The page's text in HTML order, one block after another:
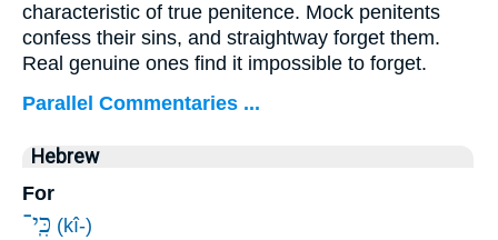
characteristic of true penitence. Mock penitents
confess their sins, and straightway forget them.
Real genuine ones find it impossible to forget.
Parallel Commentaries ...
Hebrew
For
כִּֽי־ (kî-)